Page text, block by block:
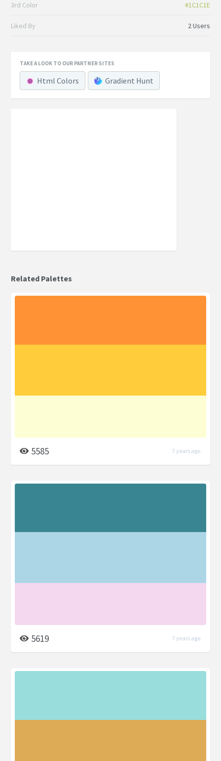
3rd Color #1C1C1E
Liked By 2 Users
TAKE A LOOK TO OUR PARTNER SITES
Html Colors Gradient Hunt
Related Palettes
5585 7 years ago
5619 7 years ago